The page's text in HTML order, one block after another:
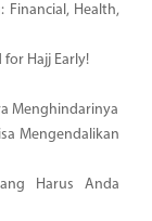
Financial, Health,
for Hajj Early!
Menghindarinya
Mengendalikan
Harus Anda